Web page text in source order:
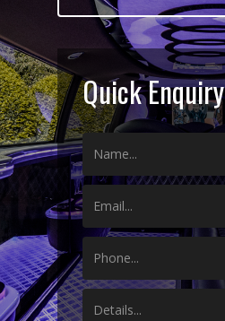
Quick Enquiry